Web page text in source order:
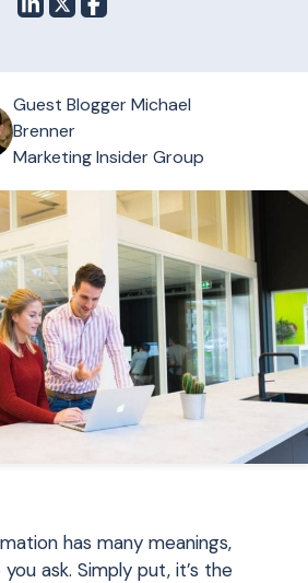
Guest Blogger Michael
Brenner
Marketing Insider Group
has many meanings,
ask. Simply put, it’s the